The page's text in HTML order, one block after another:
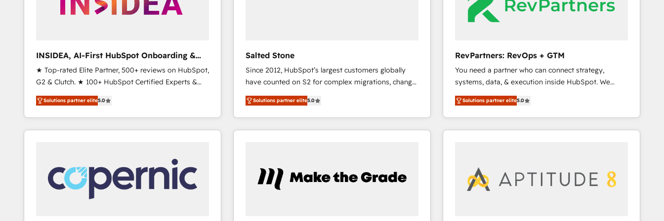
INSIDEA, AI-First HubSpot Onboarding &
RevOps
★ Top-rated Elite Partner, 500+ reviews on HubSpot,
G2 & Clutch. ★ 100+ HubSpot Certified Experts &
Trainers across the team ★ 1,500+ implementations
across five continents ★ AI-First, RevOps-led,
Onboarding obsessed ★ Company of the Year
2024/25 INSIDEA helps growing companies turn
workflows that drive adoption from week one, in
your time zone. What we do ➤ Onboarding: Live in
weeks, with workflows built around your business,
not a template. ➤ Migration: Move from any legacy
Solutions partner elite5.0
Salted Stone
Since 2012, HubSpot’s largest customers globally
have counted on S2 for complex migrations, change
management, systems integration, and creative
solutions that deliver measurable impact and
transform brand experiences As one of the few full-
service creative agencies in the HubSpot
marketing campaigns, & RevOps frameworks that
fuel long-term success We connect the entire
Solutions partner elite5.0
RevPartners: RevOps + GTM
You need a partner who can connect strategy,
systems, data, & execution inside HubSpot. We
bridge the gap where most agencies fall short by
combining GTM strategy with technical execution to
solve the right problem with the right solution. As the
only firm in the world to hold Elite Partner
market execution. Why B2B Businesses Choose RP: -
Secure: Soc2 compliant 🛡️ - Pricing: Implementations
Solutions partner elite5.0